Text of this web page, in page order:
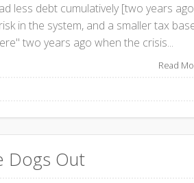
less debt cumulatively [two years
in the system, and a smaller tax
two years ago when the crisis...
Read
Dogs Out